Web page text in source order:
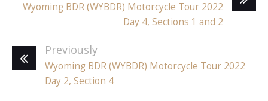
Wyoming BDR (WYBDR) Motorcycle Tour 2022
Day 4, Sections 1 and 2
Previously
Wyoming BDR (WYBDR) Motorcycle Tour 2022
Day 2, Section 4